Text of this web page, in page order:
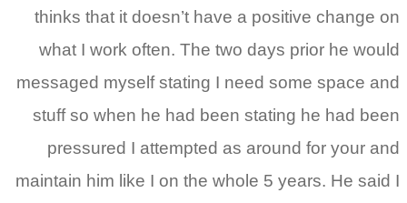
thinks that it doesn’t have a positive change on
what I work often. The two days prior he would
messaged myself stating I need some space and
stuff so when he had been stating he had been
pressured I attempted as around for your and
maintain him like I on the whole 5 years. He said I